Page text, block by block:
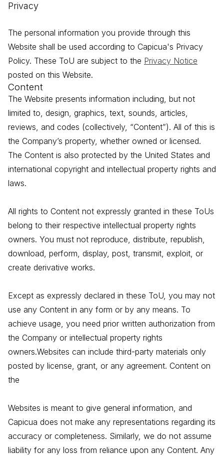
Privacy
The personal information you provide through this
Website shall be used according to Capicua's Privacy
Policy. These ToU are subject to the Privacy Notice
posted on this Website.
Content
The Website presents information including, but not
limited to, design, graphics, text, sounds, articles,
reviews, and codes (collectively, “Content”). All of this is
the Company’s property, whether owned or licensed.
The Content is also protected by the United States and
international copyright and intellectual property rights and
laws.
All rights to Content not expressly granted in these ToUs
belong to their respective intellectual property rights
owners. You must not reproduce, distribute, republish,
download, perform, display, post, transmit, exploit, or
create derivative works.
Except as expressly declared in these ToU, you may not
use any Content in any form or by any means. To
achieve usage, you need prior written authorization from
the Company or intellectual property rights
owners.Websites can include third-party materials only
posted by license, grant, or any agreement. Content on
the
Websites is meant to give general information, and
Capicua does not make any representations regarding its
accuracy or completeness. Similarly, we do not assume
liability for any loss from reliance upon any Content. Any